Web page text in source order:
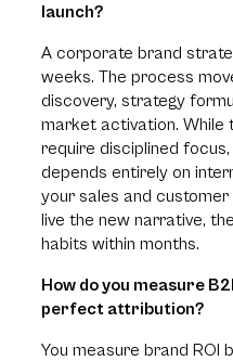
launch?
A corporate brand
weeks. The process
discovery, strategy
market activation. While
require disciplined
depends entirely on
your sales and
live the new narrative,
habits within months.
How do you measure
perfect attribution?
You measure brand ROI